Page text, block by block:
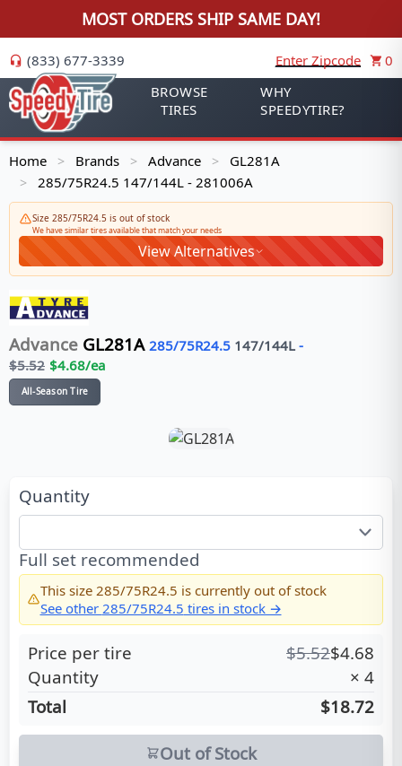
MOST ORDERS SHIP SAME DAY!
(833) 677-3339 Enter Zipcode
0
BROWSE
TIRES
WHY
SPEEDYTIRE?
Home > Brands > Advance > GL281A
> 285/75R24.5 147/144L - 281006A
Size 285/75R24.5 is out of stock
We have similar tires available that match your needs
View Alternatives
Advance GL281A 285/75R24.5 147/144L -
$5.52 $4.68/ea
All-Season Tire
Quantity
Full set recommended
This size 285/75R24.5 is currently out of stock
See other 285/75R24.5 tires in stock →
Price per tire $5.52$4.68
Quantity
× 4
Total
$18.72
Out of Stock